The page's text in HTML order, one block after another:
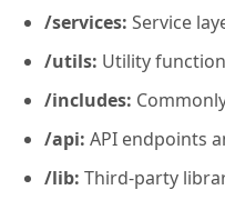
/services: Service
/utils: Utility
/includes:
/api: API endpoints
/lib: Third-party